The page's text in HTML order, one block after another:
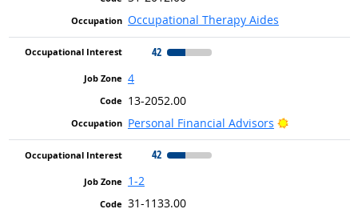
Occupational Therapy Aides
42
4
13-2052.00
Personal Financial Advisors
Bright
42
1-2
31-1133.00